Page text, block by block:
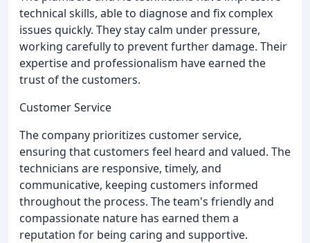
technical skills, able to diagnose and fix complex
issues quickly. They stay calm under pressure,
working carefully to prevent further damage. Their
expertise and professionalism have earned the
trust of the customers.
Customer Service
The company prioritizes customer service,
ensuring that customers feel heard and valued. The
technicians are responsive, timely, and
communicative, keeping customers informed
throughout the process. The team's friendly and
compassionate nature has earned them a
reputation for being caring and supportive.